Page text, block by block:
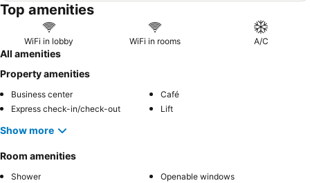
Top amenities
WiFi in lobby WiFi in rooms A/C
All amenities
Property amenities
Business center
Café
Express check-in/check-out
Lift
Show more
Room amenities
Shower
Openable windows